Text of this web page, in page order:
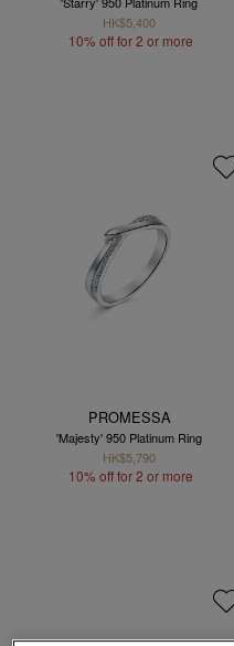
HK$5,400
10% off for 2 or more
PROMESSA
'Majesty' 950 Platinum Ring
HK$5,790
10% off for 2 or more